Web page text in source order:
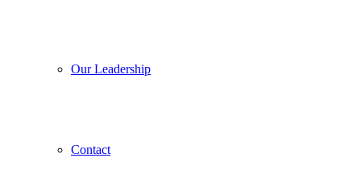
Our Leadership
Contact